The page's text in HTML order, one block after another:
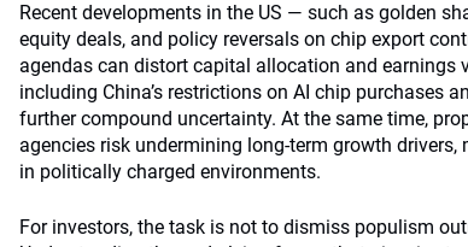
Recent developments in the US — such as golden
equity deals, and policy reversals on chip export
agendas can distort capital allocation and earnings
including China’s restrictions on AI chip purchases
further compound uncertainty. At the same time,
agencies risk undermining long-term growth
in politically charged environments.
For investors, the task is not to dismiss populism